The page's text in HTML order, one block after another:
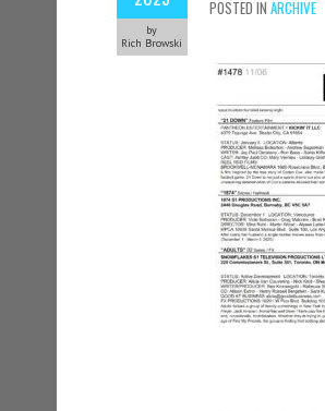
by
Rich Browski
POSTED IN ARCHIVE